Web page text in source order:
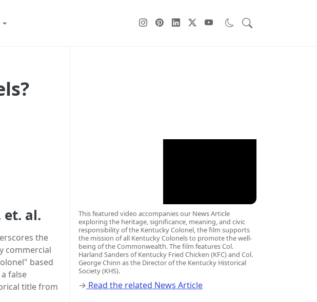
et. al.
the
commercial
based
false
title from
This featured video accompanies our News Article
exploring the heritage, significance, meaning, and civic
responsibility of the Kentucky Colonel, the film supports
the mission of all Kentucky Colonels to promote the well-
being of the Commonwealth. The film features Col.
Harland Sanders of Kentucky Fried Chicken (KFC) and Col.
George Chinn as the Director of the Kentucky Historical
Society (KHS).
→ Read the related News Article